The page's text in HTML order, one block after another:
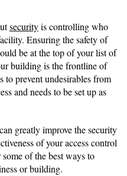
securityis controlling who
Ensuring the safety of
be at the top of your list of
building is the frontline of
to prevent undesirables from
and needs to be set up as
greatly improve the security
of your access control
of the best ways to
or building.